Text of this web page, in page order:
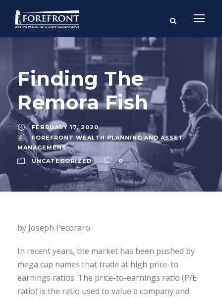
Finding The
Remora Fish
FEBRUARY 17, 2020
FOREFRONT WEALTH PLANNING AND ASSET
MANAGEMENT
UNCATEGORIZED
0
by Joseph Pecoraro
In recent years, the market has been pushed by
mega cap names that trade at high price-to
earnings ratios. The price-to-earnings ratio (P/E
ratio) is the ratio used to value a company and